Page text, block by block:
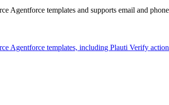
Agentforce templates and supports email and
Agentforce templates, including Plauti Verify